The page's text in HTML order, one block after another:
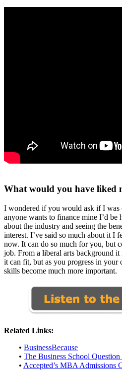
What would you have liked
I wondered if you would ask if I
anyone wants to finance mine I’d
about the industry and seeing the
interest. I’ve said so much about it I
now. It can do so much for you, but
job. From a liberal arts background it
it can fit, but as you progress in your
skills become much more important.
Related Links:
• BusinessBecause
• The Business School Question
• Accepted’s MBA Admissions